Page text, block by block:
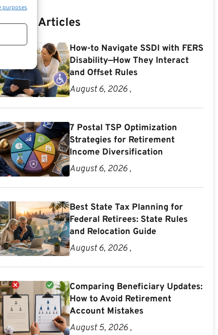
purposes
Articles
How-to Navigate SSDI with FERS
Disability—How They Interact
and Offset Rules
August 6, 2026 ,
7 Postal TSP Optimization
Strategies for Retirement
Income Diversification
August 6, 2026 ,
Best State Tax Planning for
Federal Retirees: State Rules
and Relocation Guide
August 6, 2026 ,
Comparing Beneficiary Updates:
How to Avoid Retirement
Account Mistakes
August 5, 2026 ,